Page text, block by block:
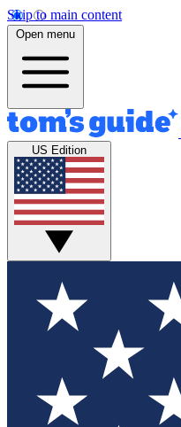
Skip to main content
Open menu
US Edition